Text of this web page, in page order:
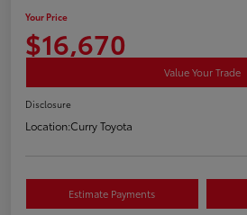
Your Price
$16,670
Value Your Trade
Disclosure
Location:Curry Toyota
Estimate Payments